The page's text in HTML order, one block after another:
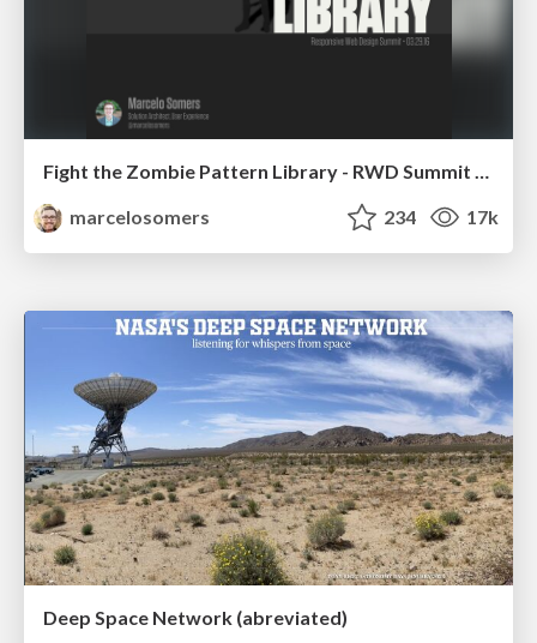
Fight the Zombie Pattern Library - RWD Summit 2016
marcelosomers
234 17k
Deep Space Network (abreviated)